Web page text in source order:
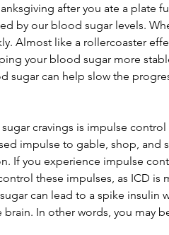
after you ate a plate
by our blood sugar levels.
Almost like a rollercoaster
your blood sugar more
sugar can help slow the
cravings is impulse control
impulse to gable, shop, and
If you experience impulse
these impulses, as ICD is
can lead to a spike insulin
In other words, you may